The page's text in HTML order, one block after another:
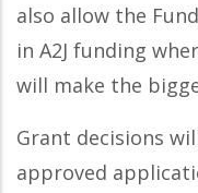
also allow the
in A2J funding
will make the
Grant decisions
approved